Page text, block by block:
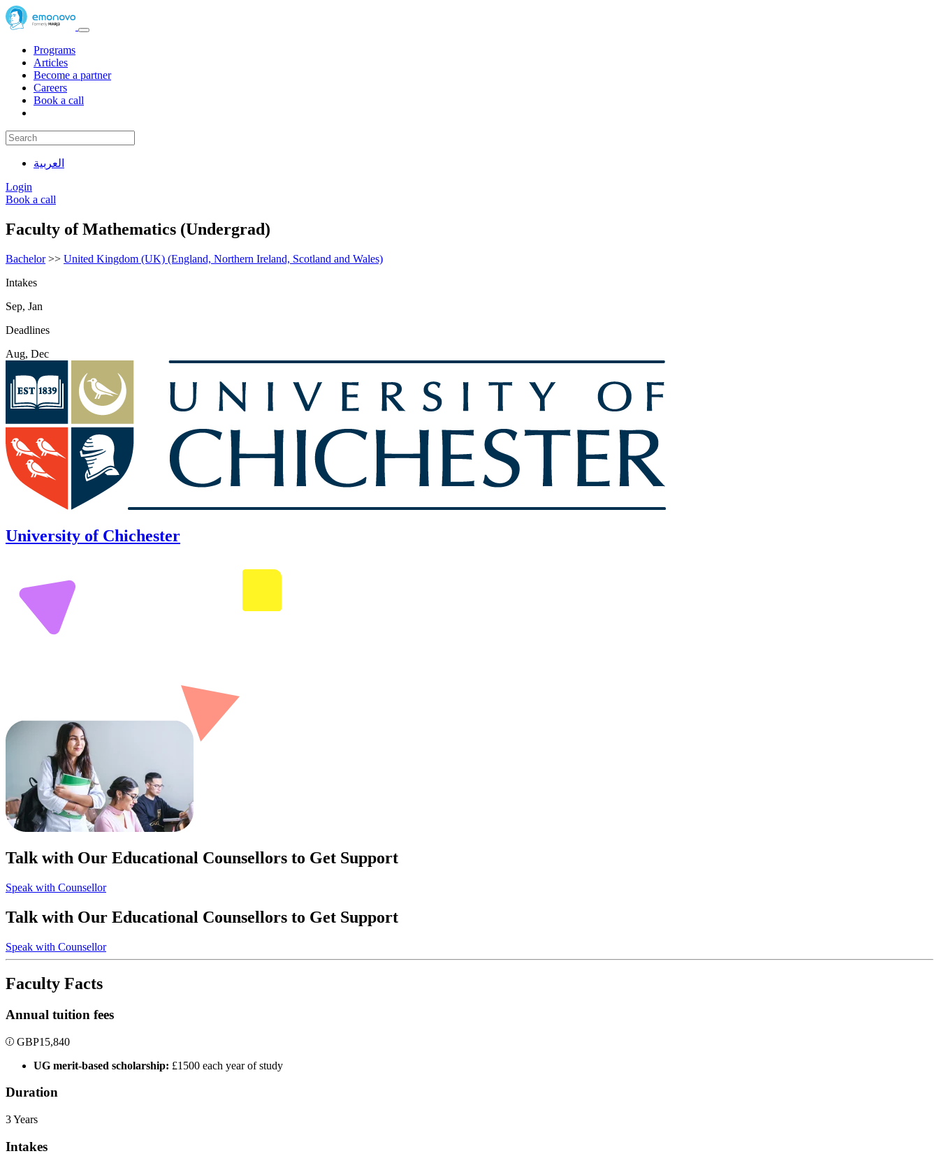
Programs
Articles
Become a partner
Careers
Book a call
العربية
Login
Book a call
Faculty of Mathematics (Undergrad)
Bachelor>> United Kingdom (UK) (England, Northern Ireland, Scotland and Wales)
Intakes
Sep, Jan
Deadlines
Aug, Dec
University of Chichester
Talk with Our Educational Counsellors to Get Support
Speak with Counsellor
Talk with Our Educational Counsellors to Get Support
Speak with Counsellor
Faculty Facts
Annual tuition fees
GBP15,840
UG merit-based scholarship: £1500 each year of study
Duration
3 Years
Intakes